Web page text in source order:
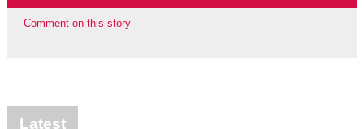
Comment on this story
Latest